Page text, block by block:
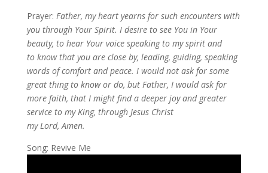
Prayer: Father, my heart yearns for such encounters with
you through Your Spirit. I desire to see You in Your
beauty, to hear Your voice speaking to my spirit and
to know that you are close by, leading, guiding, speaking
words of comfort and peace. I would not ask for some
great thing to know or do, but Father, I would ask for
more faith, that I might find a deeper joy and greater
service to my King, through Jesus Christ
my Lord, Amen.
Song: Revive Me